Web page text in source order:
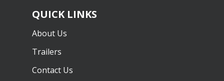
QUICK LINKS
About Us
Trailers
Contact Us